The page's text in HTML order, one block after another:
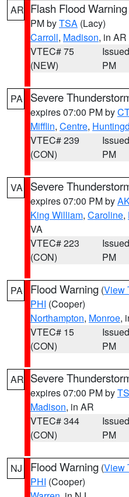
AR Flash Flood Warning
PM byTSA (Lacy)
Carroll, Madison, in AR
VTEC# 75
(NEW)
PM
PA Severe
expires 07:00 PM by
Mifflin, Centre,
VTEC# 239
(CON)
PM
VA Severe
expires 07:00 PM by
King William, Caroline,
VA
VTEC# 223
(CON)
PM
PA Flood Warning (View
PHI (Cooper)
Northampton, Monroe,
VTEC# 15
(CON)
PM
AR Severe
expires 07:00 PM by
Madison, in AR
VTEC# 344
(CON)
PM
NJ Flood Warning (View
PHI (Cooper)